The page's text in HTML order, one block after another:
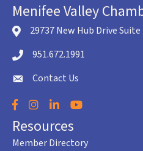
Menifee Valley
location icon
29737 New Hub Drive
Telephone icon
951.672.1991
envelope icon
Contact Us
Facebook
Instagram
LinkedInYouTube
Resources
Member Directory